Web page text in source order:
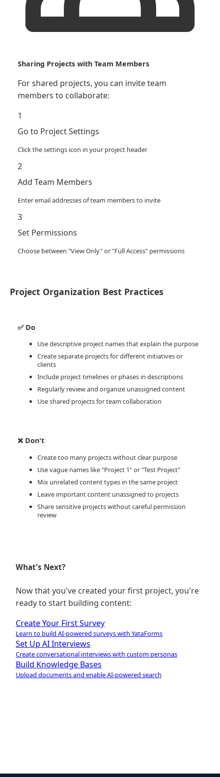
Sharing Projects with Team Members
For shared projects, you can invite team
members to collaborate:
1
Go to Project Settings
Click the settings icon in your project header
2
Add Team Members
Enter email addresses of team members to invite
3
Set Permissions
Choose between "View Only" or "Full Access" permissions
Project Organization Best Practices
✅ Do
Use descriptive project names that explain the purpose
Create separate projects for different initiatives or
clients
Include project timelines or phases in descriptions
Regularly review and organize unassigned content
Use shared projects for team collaboration
❌ Don't
Create too many projects without clear purpose
Use vague names like "Project 1" or "Test Project"
Mix unrelated content types in the same project
Leave important content unassigned to projects
Share sensitive projects without careful permission
review
What's Next?
Now that you've created your first project, you're
ready to start building content:
Create Your First Survey
Learn to build AI-powered surveys with YataForms
Set Up AI Interviews
Create conversational interviews with custom personas
Build Knowledge Bases
Upload documents and enable AI-powered search